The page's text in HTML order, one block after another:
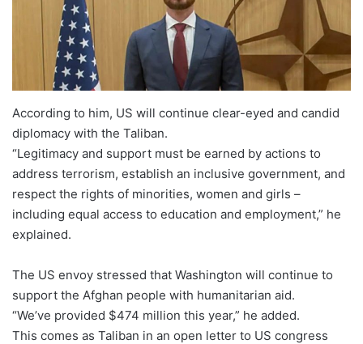
According to him, US will continue clear-eyed and candid
diplomacy with the Taliban.
“Legitimacy and support must be earned by actions to
address terrorism, establish an inclusive government, and
respect the rights of minorities, women and girls –
including equal access to education and employment,” he
explained.
The US envoy stressed that Washington will continue to
support the Afghan people with humanitarian aid.
“We’ve provided $474 million this year,” he added.
This comes as Taliban in an open letter to US congress